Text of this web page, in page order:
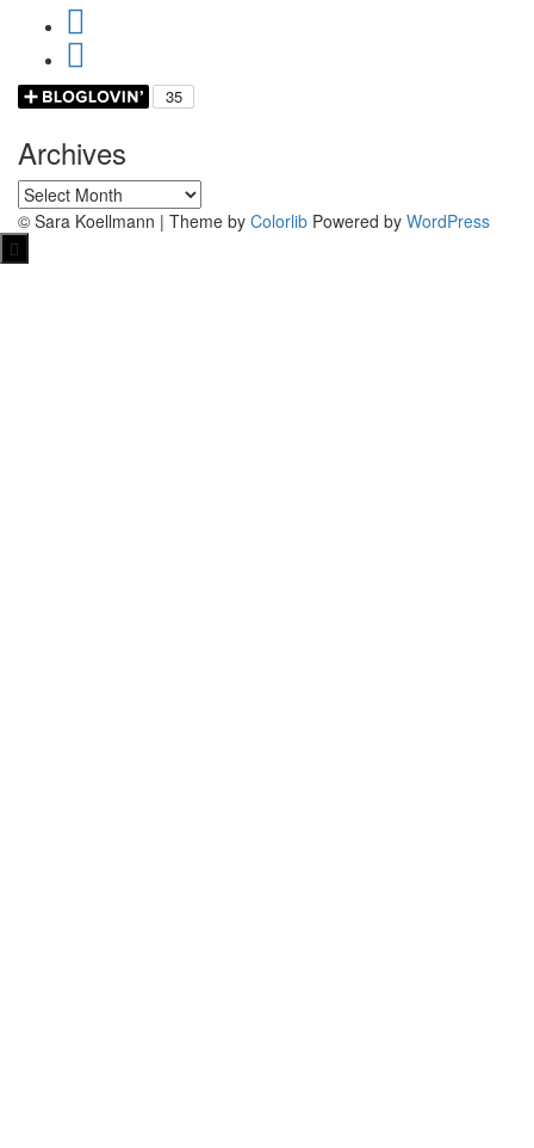
Archives
Archives
© Sara Koellmann | Theme by Colorlib Powered by WordPress